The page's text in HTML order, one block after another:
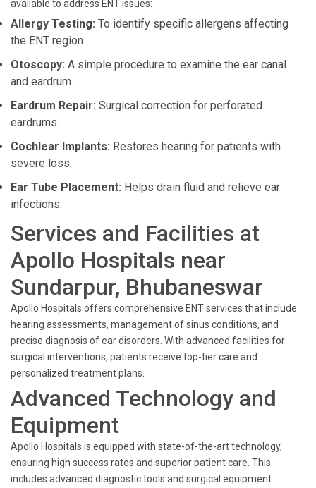
available to address ENT issues:
Allergy Testing: To identify specific allergens affecting
the ENT region.
Otoscopy: A simple procedure to examine the ear canal
and eardrum.
Eardrum Repair: Surgical correction for perforated
eardrums.
Cochlear Implants: Restores hearing for patients with
severe loss.
Ear Tube Placement: Helps drain fluid and relieve ear
infections.
Services and Facilities at
Apollo Hospitals near
Sundarpur, Bhubaneswar
Apollo Hospitals offers comprehensive ENT services that include
hearing assessments, management of sinus conditions, and
precise diagnosis of ear disorders. With advanced facilities for
surgical interventions, patients receive top-tier care and
personalized treatment plans.
Advanced Technology and
Equipment
Apollo Hospitals is equipped with state-of-the-art technology,
ensuring high success rates and superior patient care. This
includes advanced diagnostic tools and surgical equipment